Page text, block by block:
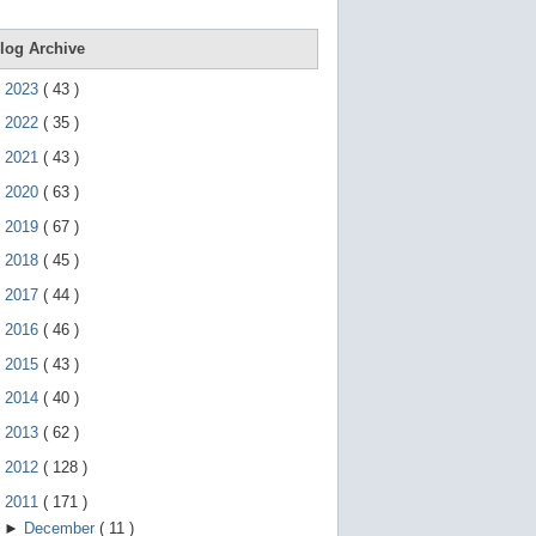
g
Archive
2023 ( 43 )
2022 ( 35 )
2021 ( 43 )
2020 ( 63 )
2019 ( 67 )
2018 ( 45 )
2017 ( 44 )
2016 ( 46 )
2015 ( 43 )
2014 ( 40 )
2013 ( 62 )
2012 ( 128 )
2011 ( 171 )
► December ( 11 )